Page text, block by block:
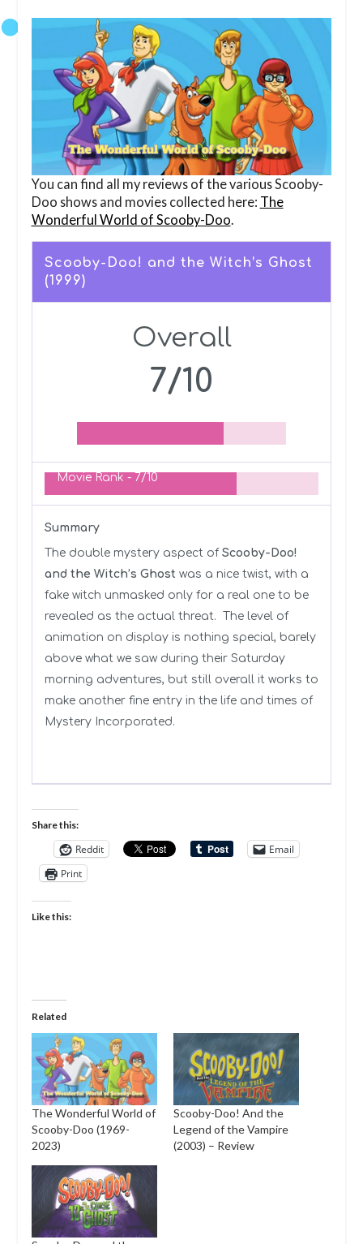
You can find all my reviews of the various Scooby-
Doo shows and movies collected here: The
Wonderful World of Scooby-Doo.
Scooby-Doo! and the Witch’s Ghost
(1999)
Overall
7/10
Movie Rank - 7/10
Summary
The double mystery aspect of Scooby-Doo!
and the Witch’s Ghost was a nice twist, with a
fake witch unmasked only for a real one to be
revealed as the actual threat. The level of
animation on display is nothing special, barely
above what we saw during their Saturday
morning adventures, but still overall it works to
make another fine entry in the life and times of
Mystery Incorporated.
Share this:
Reddit
Email
Print
Like this:
Related
The Wonderful World of
Scooby-Doo (1969-
2023)
Scooby-Doo! And the
Legend of the Vampire
(2003) – Review